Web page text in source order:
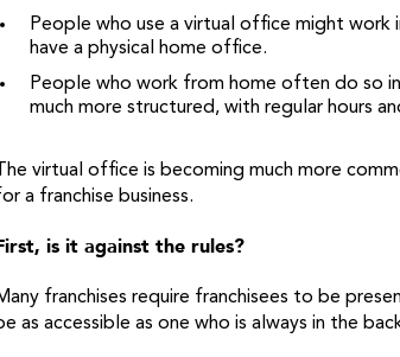
People who use a virtual office might
have a physical home office.
People who work from home often do so
much more structured, with regular hours
The virtual office is becoming much more
a franchise business.
is it against the rules?
franchises require franchisees to be
as accessible as one who is always in the